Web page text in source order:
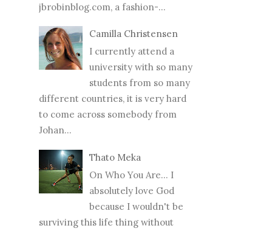
jbrobinblog.com, a fashion-...
Camilla Christensen
I currently attend a
university with so many
students from so many
different countries, it is very hard
to come across somebody from
Johan...
Thato Meka
On Who You Are... I
absolutely love God
because I wouldn't be
surviving this life thing without